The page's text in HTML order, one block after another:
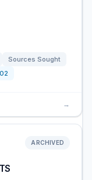
Sources Sought
→
ARCHIVED